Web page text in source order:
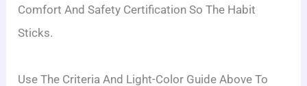
Comfort And Safety Certification So The Habit
Sticks.
Use The Criteria And Light-Color Guide Above To